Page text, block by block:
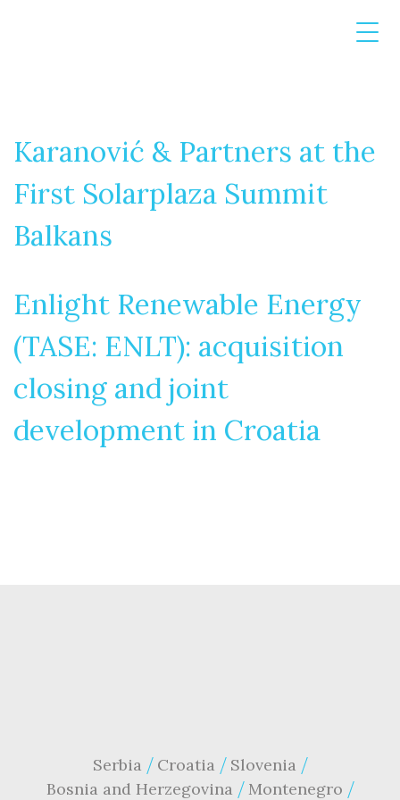
Karanović & Partners at the
First Solarplaza Summit
Balkans
Enlight Renewable Energy
(TASE: ENLT): acquisition
closing and joint
development in Croatia
Serbia Croatia Slovenia
Bosnia and Herzegovina Montenegro